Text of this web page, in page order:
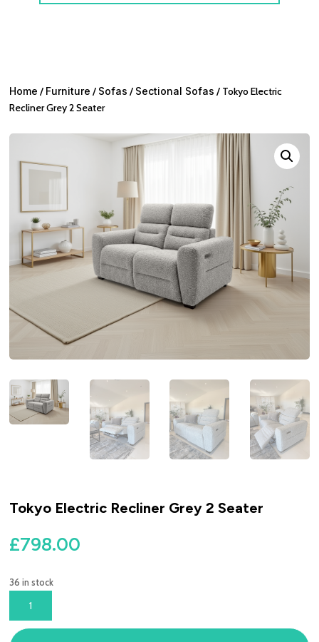
Home / Furniture / Sofas / Sectional Sofas / Tokyo Electric
Recliner Grey 2 Seater
Tokyo Electric Recliner Grey 2 Seater
£798.00
36 in stock
RECLINER